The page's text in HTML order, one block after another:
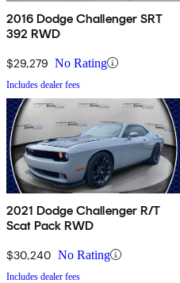
2016 Dodge Challenger SRT
392 RWD
$29,279 No Rating
Includes dealer fees
2021 Dodge Challenger R/T
Scat Pack RWD
$30,240 No Rating
Includes dealer fees